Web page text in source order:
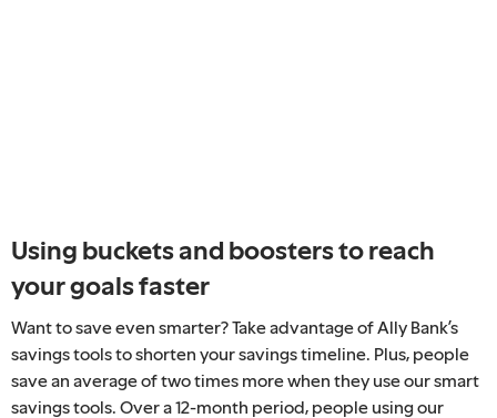
Using buckets and boosters to reach
your goals faster
Want to save even smarter? Take advantage of Ally Bank’s
savings tools to shorten your savings timeline. Plus, people
save an average of two times more when they use our smart
savings tools. Over a 12-month period, people using our